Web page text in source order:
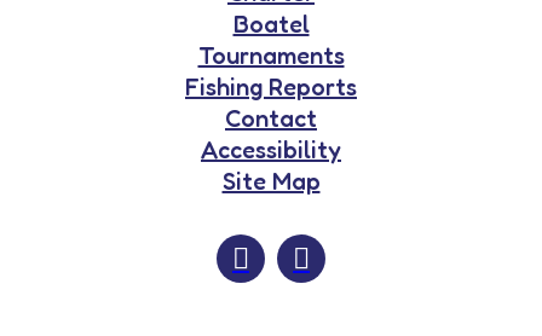
Boatel
Tournaments
Fishing Reports
Contact
Accessibility
Site Map